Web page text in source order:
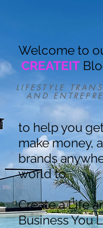
LIFESTYLE
AND
Welcome to
CREATEIT
to help you
make money,
brands
world to
Create a Life
Business You